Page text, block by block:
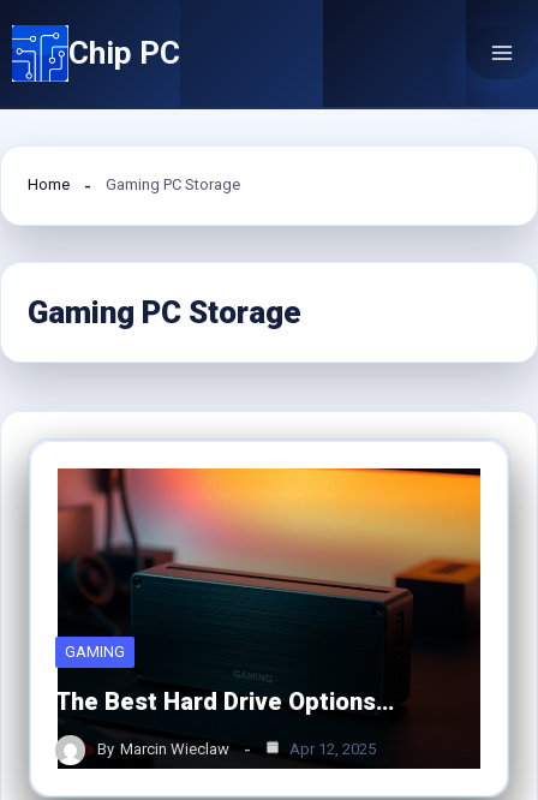
to
content
Chip PC
Home Gaming PC Storage
Gaming PC Storage
GAMING
The Best Hard Drive Options…
By Marcin Wieclaw Apr 12, 2025